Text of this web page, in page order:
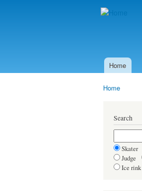
Main menu
Home
Home
Search
Skater
Judge
Ice rink